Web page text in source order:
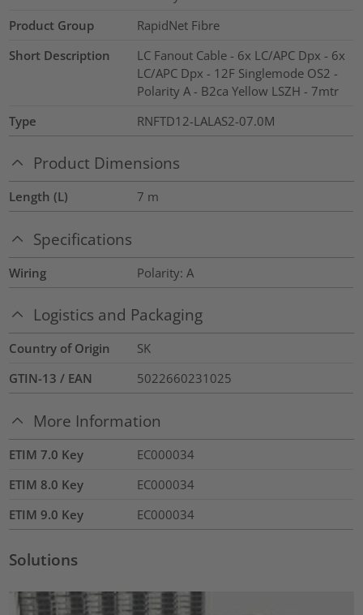
Product Group
RapidNet Fibre
Short Description
LC Fanout Cable - 6x LC/APC Dpx - 6x
LC/APC Dpx - 12F Singlemode OS2 -
Polarity A - B2ca Yellow LSZH - 7mtr
Type
RNFTD12-LALAS2-07.0M
Product Dimensions
Length (L) 7 m
Specifications
Wiring Polarity: A
Logistics and Packaging
Country of Origin
SK
GTIN-13 / EAN
5022660231025
More Information
ETIM 7.0 Key
EC000034
ETIM 8.0 Key
EC000034
ETIM 9.0 Key
EC000034
Solutions